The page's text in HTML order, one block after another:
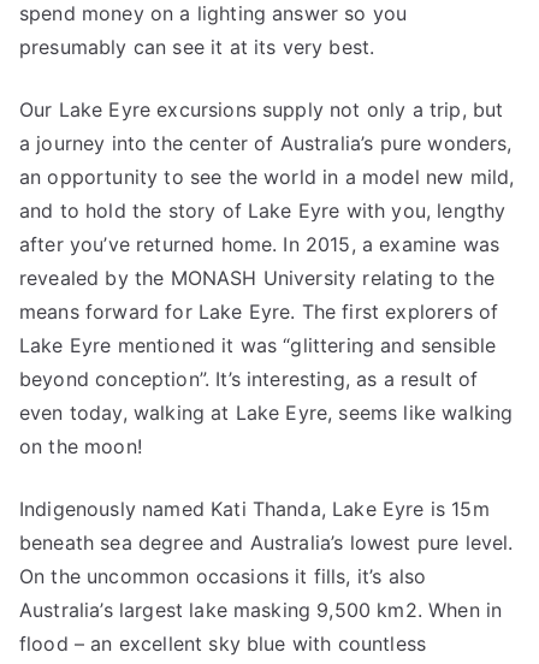
spend money on a lighting answer so you
presumably can see it at its very best.
Our Lake Eyre excursions supply not only a trip, but
a journey into the center of Australia’s pure wonders,
an opportunity to see the world in a model new mild,
and to hold the story of Lake Eyre with you, lengthy
after you’ve returned home. In 2015, a examine was
revealed by the MONASH University relating to the
means forward for Lake Eyre. The first explorers of
Lake Eyre mentioned it was “glittering and sensible
beyond conception”. It’s interesting, as a result of
even today, walking at Lake Eyre, seems like walking
on the moon!
Indigenously named Kati Thanda, Lake Eyre is 15m
beneath sea degree and Australia’s lowest pure level.
On the uncommon occasions it fills, it’s also
Australia’s largest lake masking 9,500 km2. When in
flood – an excellent sky blue with countless